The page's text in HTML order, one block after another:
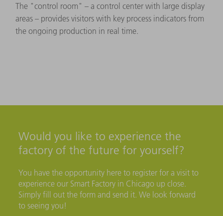
The "control room" – a control center with large display
areas – provides visitors with key process indicators from
the ongoing production in real time.
Would you like to experience the
factory of the future for yourself?
You have the opportunity here to register for a visit to
experience our Smart Factory in Chicago up close.
Simply fill out the form and send it. We look forward
to seeing you!